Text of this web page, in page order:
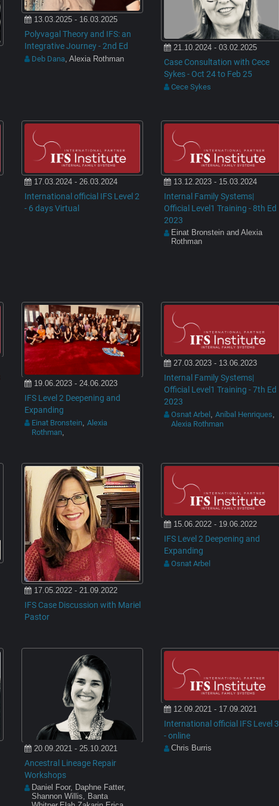
13.03.2025 - 16.03.2025
Polyvagal Theory and IFS: an
Integrative Journey - 2nd Ed
Deb Dana, Alexia Rothman
21.10.2024 - 03.02.2025
Case Consultation with Cece
Sykes - Oct 24 to Feb 25
Cece Sykes
17.03.2024 - 26.03.2024
International official IFS Level 2
- 6 days Virtual
13.12.2023 - 15.03.2024
Internal Family Systems|
Official Level1 Training - 8th Ed
2023
Einat Bronstein and Alexia
Rothman
19.06.2023 - 24.06.2023
IFS Level 2 Deepening and
Expanding
Einat Bronstein, Alexia
Rothman,
27.03.2023 - 13.06.2023
Internal Family Systems|
Official Level1 Training - 7th Ed
2023
Osnat Arbel , Aníbal Henriques,
Alexia Rothman
17.05.2022 - 21.09.2022
IFS Case Discussion with Mariel
Pastor
15.06.2022 - 19.06.2022
IFS Level 2 Deepening and
Expanding
Osnat Arbel
20.09.2021 - 25.10.2021
Ancestral Lineage Repair
Workshops
Daniel Foor, Daphne Fatter,
Shannon Willis, Banta
12.09.2021 - 17.09.2021
International official IFS Level 3
- online
Chris Burris